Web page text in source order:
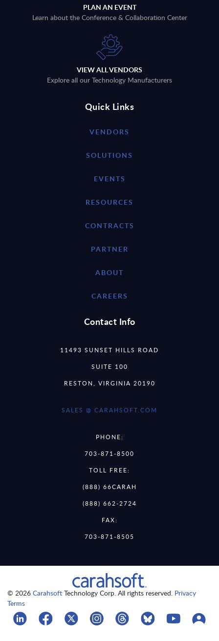
PLAN AN EVENT
Learn about the Conference & Collaboration Center
VIEW ALL VENDORS
Explore all our Technology Manufacturers
Quick Links
VENDORS
SOLUTIONS
EVENTS
RESOURCES
CONTRACTS
PARTNER
ABOUT
CAREERS
Contact Info
11493 SUNSET HILLS ROAD
SUITE 100
RESTON, VIRGINIA 20190
SALES @ CARAHSOFT.COM
PHONE:
703-871-8500
TOLL FREE:
(888) 66CARAH
(888) 662-2724
FAX:
703-871-8505
© 2026 Carahsoft Technology Corp. All rights reserved. Privacy
Terms